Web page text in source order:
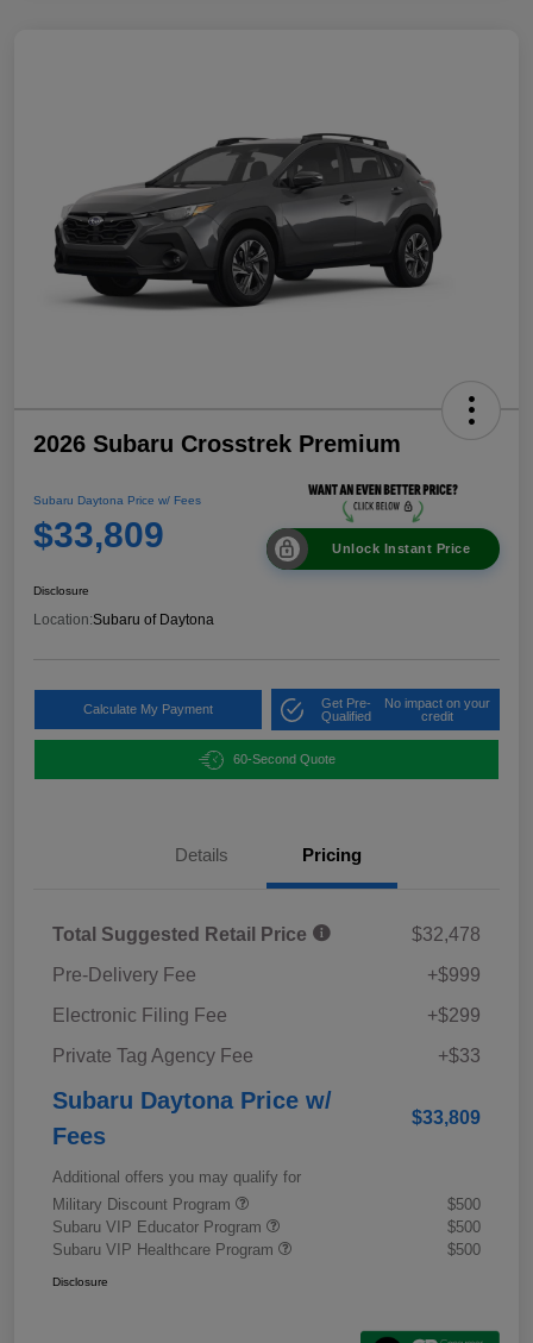
2026 Subaru Crosstrek Premium
Subaru Daytona Price w/ Fees
$33,809 Unlock Instant Price
Disclosure
Location:Subaru of Daytona
Calculate My Payment
Get Pre-
Qualified
No impact on your
credit
60-Second Quote
Details Pricing
Total Suggested Retail Price
$32,478
Pre-Delivery Fee
+$999
Electronic Filing Fee
+$299
Private Tag Agency Fee
+$33
Subaru Daytona Price w/
Fees
$33,809
Additional offers you may qualify for
Military Discount Program
$500
Subaru VIP Educator Program
$500
Subaru VIP Healthcare Program
$500
Disclosure